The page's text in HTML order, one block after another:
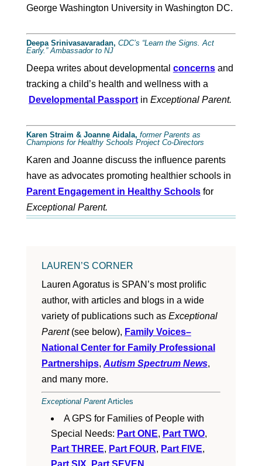
George Washington University in Washington DC.
Deepa Srinivasavaradan, CDC’s “Learn the Signs. Act
Early.” Ambassador to NJ
Deepa writes about developmental concernsand
tracking a child’s health and wellness with a
Developmental Passportin Exceptional Parent.
Karen Straim & Joanne Aidala, former Parents as
Champions for Healthy Schools Project Co-Directors
Karen and Joanne discuss the influence parents
have as advocates promoting healthier schools in
Parent Engagement in Healthy Schoolsfor
Exceptional Parent.
LAUREN’S CORNER
Lauren Agoratus is SPAN’s most prolific
author, with articles and blogs in a wide
variety of publications such as Exceptional
Parent(see below), Family Voices–
National Center for Family Professional
Partnerships, Autism Spectrum News,
and many more.
Exceptional ParentArticles
A GPS for Families of People with
Special Needs: Part ONE, Part TWO,
Part THREE, Part FOUR, Part FIVE,
Part SIX
Part SEVEN